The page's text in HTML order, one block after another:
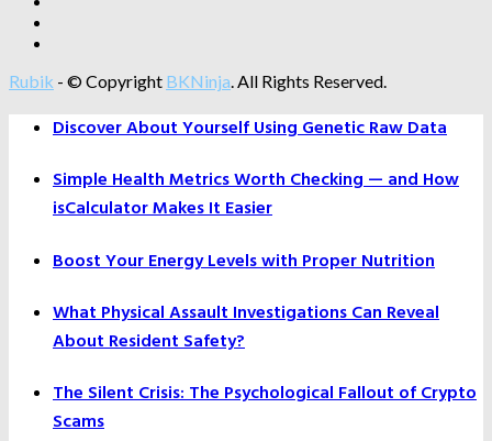
Rubik - © Copyright BKNinja. All Rights Reserved.
Discover About Yourself Using Genetic Raw Data
Simple Health Metrics Worth Checking — and How
isCalculator Makes It Easier
Boost Your Energy Levels with Proper Nutrition
What Physical Assault Investigations Can Reveal
About Resident Safety?
The Silent Crisis: The Psychological Fallout of Crypto
Scams